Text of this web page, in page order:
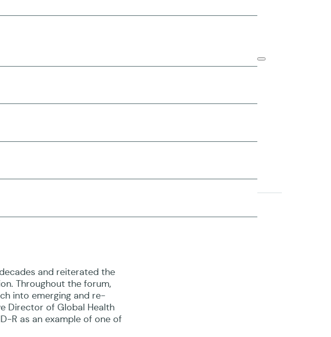
ROLE AT THE TWELFTH EDCTP FORUM
June. Jointly organized by
Health and the Rwanda
health through global
and reiterated the
Throughout the forum,
into emerging and re-
Director of Global Health
R as an example of one of